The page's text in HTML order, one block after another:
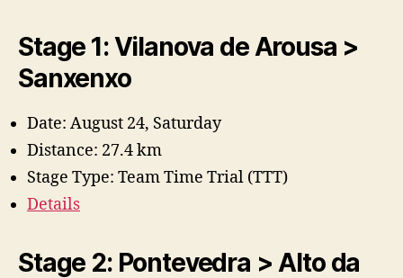
Stage 1: Vilanova de Arousa >
Sanxenxo
Date: August 24, Saturday
Distance: 27.4 km
Stage Type: Team Time Trial (TTT)
Details
Stage 2: Pontevedra > Alto da